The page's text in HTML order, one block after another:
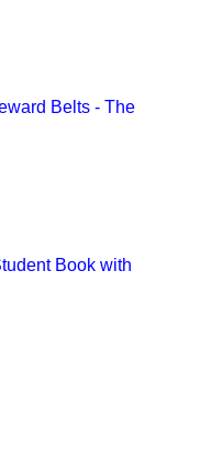
Belts - The
Book with